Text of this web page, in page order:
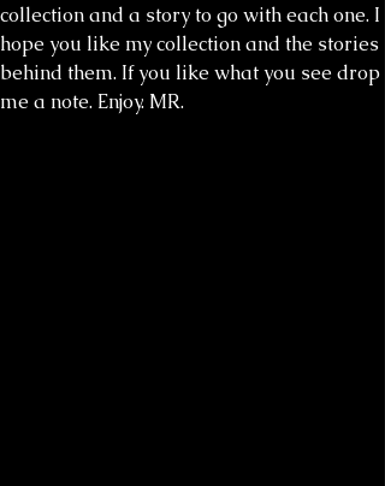
collection and a story to go with each one. I
hope you like my collection and the stories
behind them. If you like what you see drop
me a note. Enjoy. MR.